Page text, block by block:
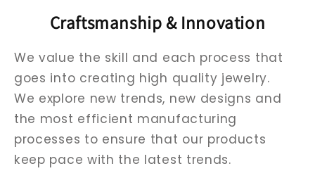
Craftsmanship & Innovation
We value the skill and each process that
goes into creating high quality jewelry.
We explore new trends, new designs and
the most efficient manufacturing
processes to ensure that our products
keep pace with the latest trends.